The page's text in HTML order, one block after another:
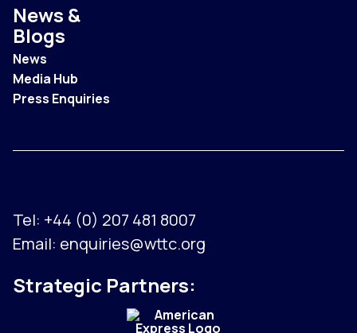
News &
Blogs
News
Media Hub
Press Enquiries
Tel: +44 (0) 207 481 8007
Email: enquiries@wttc.org
Strategic Partners: